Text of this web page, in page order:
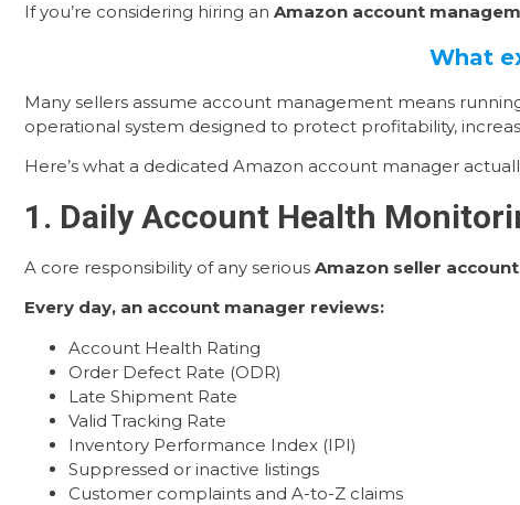
If you’re considering hiring an Amazon account
What
Many sellers assume account management means
operational system designed to protect profitability,
Here’s what a dedicated Amazon account manager
1. Daily Account Health
A core responsibility of any serious Amazon seller
Every day, an account manager reviews:
Account Health Rating
Order Defect Rate (ODR)
Late Shipment Rate
Valid Tracking Rate
Inventory Performance Index (IPI)
Suppressed or inactive listings
Customer complaints and A-to-Z claims